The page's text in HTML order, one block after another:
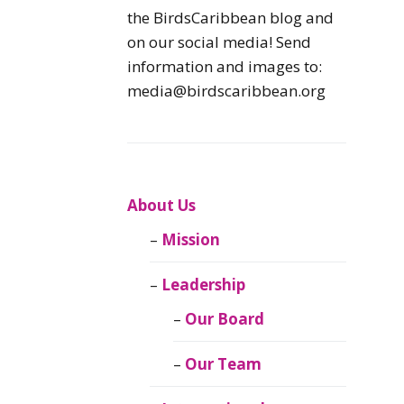
Caribbean
Caribbean
Migratory Birds
CEBF Resources
Birds Connect Our
BirdsCaribbean
the BirdsCaribbean blog and
on our social media! Send
information and images to:
media@birdscaribbean.org
About Us
Mission
Leadership
Our Board
Our Team